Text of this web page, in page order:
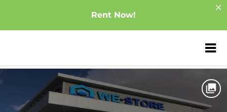
Rent Now!
ZIP or City,
We-Store Mini Storage